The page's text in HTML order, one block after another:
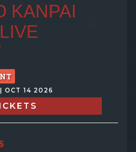
KANPAI
OCT 14 2026